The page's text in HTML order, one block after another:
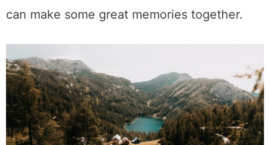
can make some great memories together.